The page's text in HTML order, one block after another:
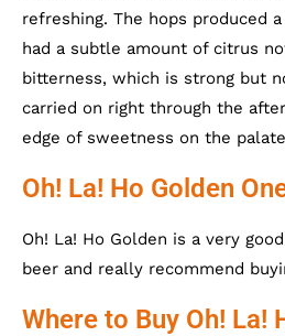
refreshing. The hops produced
had a subtle amount of citrus
bitterness, which is strong but
carried on right through the
edge of sweetness on the
Oh! La! Ho Golden
Oh! La! Ho Golden is a very
beer and really recommend
Where to Buy Oh! La!